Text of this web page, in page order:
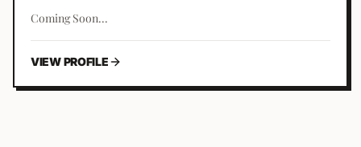
Coming Soon...
VIEW PROFILE